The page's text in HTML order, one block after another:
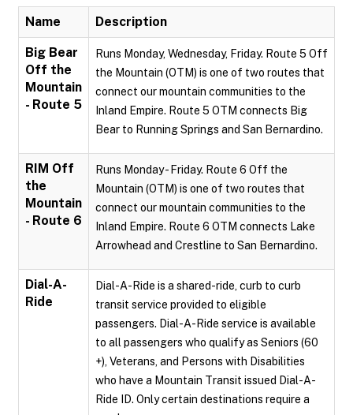
Name Description
Big Bear
Off the
Mountain
- Route 5
Runs Monday, Wednesday, Friday. Route 5 Off
the Mountain (OTM) is one of two routes that
connect our mountain communities to the
Inland Empire. Route 5 OTM connects Big
Bear to Running Springs and San Bernardino.
RIM Off
the
Mountain
- Route 6
Runs Monday - Friday. Route 6 Off the
Mountain (OTM) is one of two routes that
connect our mountain communities to the
Inland Empire. Route 6 OTM connects Lake
Arrowhead and Crestline to San Bernardino.
Dial-A-
Ride
Dial-A-Ride is a shared-ride, curb to curb
transit service provided to eligible
passengers. Dial-A-Ride service is available
to all passengers who qualify as Seniors (60
+), Veterans, and Persons with Disabilities
who have a Mountain Transit issued Dial-A-
Ride ID. Only certain destinations require a